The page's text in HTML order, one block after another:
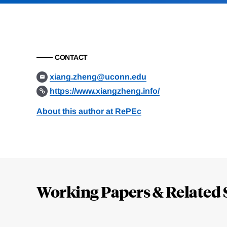
CONTACT
xiang.zheng@uconn.edu
https://www.xiangzheng.info/
About this author at RePEc
Working Papers & Related